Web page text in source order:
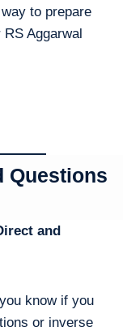
to prepare
Aggarwal
Questions
and
know if you
or inverse